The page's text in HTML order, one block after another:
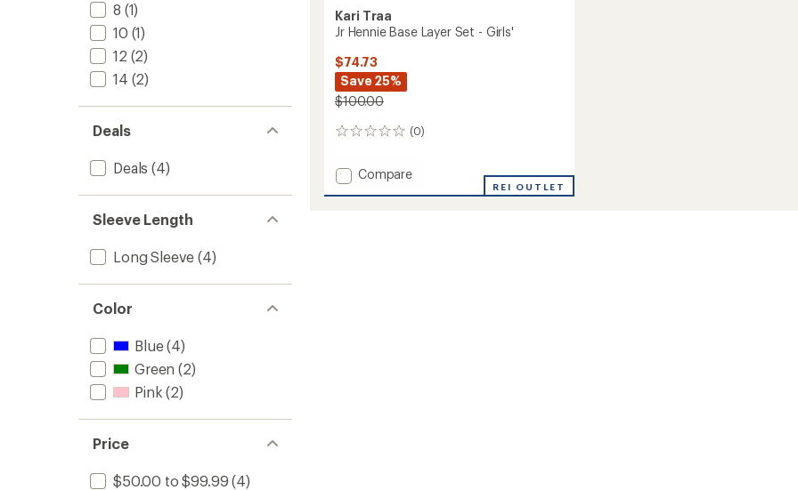
8 (1)
10 (1)
12 (2)
14 (2)
Deals
Deals (4)
Sleeve Length
Long Sleeve (4)
Color
Blue(4)
Green (2)
Pink (2)
Price
$50.00 to $99.99 (4)
Kari Traa
Jr Hennie Base Layer Set - Girls'
$74.73
Save 25%
$100.00
(0)
0
Add
Compare
REI OUTLET